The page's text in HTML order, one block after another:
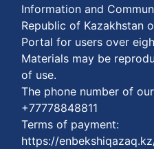
Information and
Republic of Kazakhstan
Portal for users over
Materials may be
of use.
The phone number of
+77778848811
Terms of payment:
https://